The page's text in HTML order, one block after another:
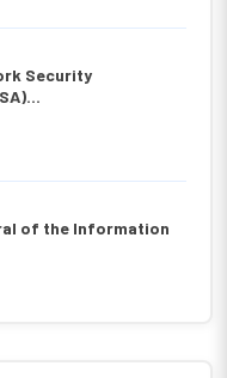
Security
of the Information